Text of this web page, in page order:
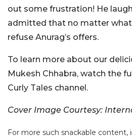
out some frustration! He
admitted that no matter
refuse Anurag’s offers.
To learn more about our
Mukesh Chhabra, watch the
Curly Tales channel.
Cover Image Courtesy:
For more such snackable content,